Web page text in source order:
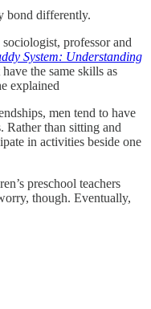
bond differently.
professor and
System: Understanding
the same skills as
explained
men tend to have
Rather than sitting and
in activities beside one
preschool teachers
though. Eventually,